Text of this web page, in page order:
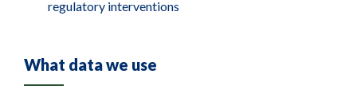
regulatory interventions
What data we use